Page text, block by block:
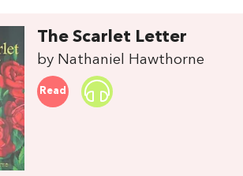
The Scarlet Letter
by Nathaniel Hawthorne
Read